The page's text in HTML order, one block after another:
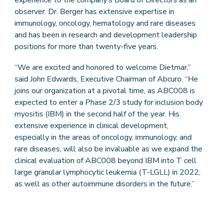
observer. Dr. Berger has extensive expertise in
immunology, oncology, hematology and rare diseases
and has been in research and development leadership
positions for more than twenty-five years.
“We are excited and honored to welcome Dietmar,”
said John Edwards, Executive Chairman of Abcuro. “He
joins our organization at a pivotal time, as ABC008 is
expected to enter a Phase 2/3 study for inclusion body
myositis (IBM) in the second half of the year. His
extensive experience in clinical development,
especially in the areas of oncology, immunology, and
rare diseases, will also be invaluable as we expand the
clinical evaluation of ABC008 beyond IBM into T cell
large granular lymphocytic leukemia (T-LGLL) in 2022,
as well as other autoimmune disorders in the future.”